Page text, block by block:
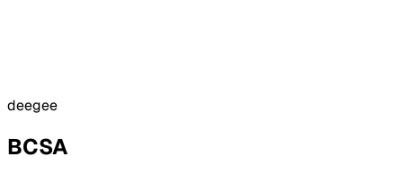
deegee
BCSA